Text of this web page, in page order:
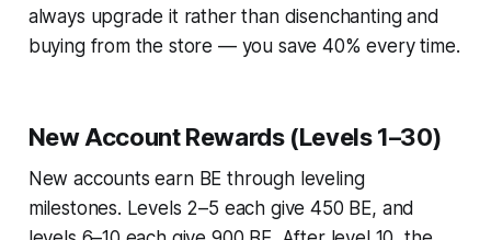
always upgrade it rather than disenchanting and
buying from the store — you save 40% every time.
New Account Rewards (Levels 1–30)
New accounts earn BE through leveling
milestones. Levels 2–5 each give 450 BE, and